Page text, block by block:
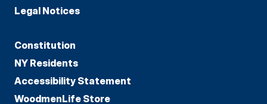
Legal Notices
Constitution
NY Residents
Accessibility Statement
WoodmenLife Store